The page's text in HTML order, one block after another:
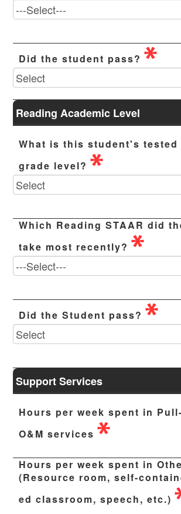
Did the student pass?
Reading Academic Level
What is this student's tested
grade level?
Which Reading STAAR did
take most recently?
Did the Student pass?
Support Services
Hours per week spent in
O&M services
Hours per week spent in
(Resource room, self-
ed classroom, speech, etc.)